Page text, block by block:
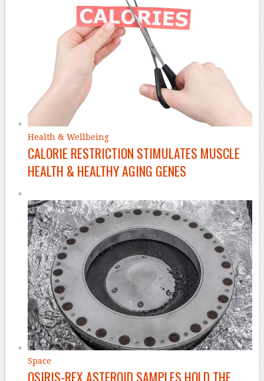
Health & Wellbeing
CALORIE RESTRICTION STIMULATES MUSCLE
HEALTH & HEALTHY AGING GENES
Space
OSIRIS-REX ASTEROID SAMPLES HOLD THE